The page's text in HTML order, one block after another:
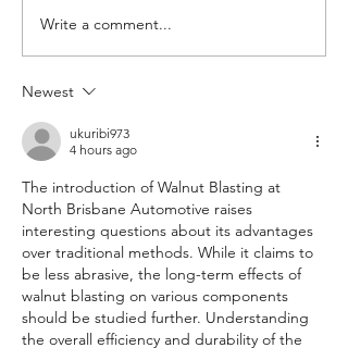
clean and filter change
Write a comment...
Newest
ukuribi973
4 hours ago
The introduction of Walnut Blasting at
North Brisbane Automotive raises
interesting questions about its advantages
over traditional methods. While it claims to
be less abrasive, the long-term effects of
walnut blasting on various components
should be studied further. Understanding
the overall efficiency and durability of the